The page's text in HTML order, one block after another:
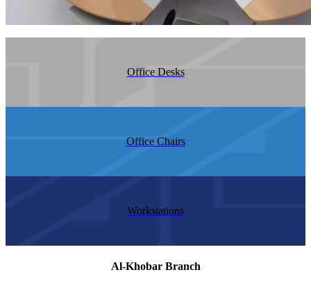
Office Desks
Office Chairs
Workstations
Al-Khobar Branch